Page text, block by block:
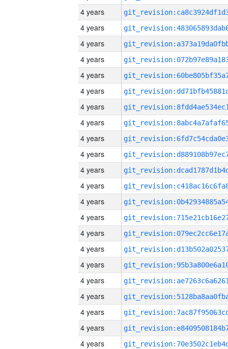
4 years
4 years
4 years
4 years
4 years
4 years
4 years
4 years
4 years
4 years
4 years
4 years
4 years
4 years
4 years
4 years
4 years
4 years
4 years
4 years
4 years
4 years